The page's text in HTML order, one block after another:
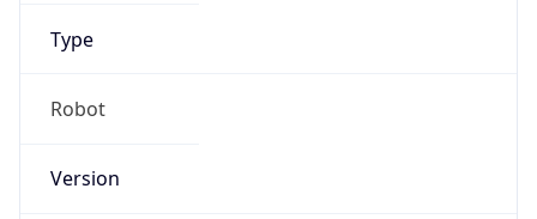
Type
Robot
Version